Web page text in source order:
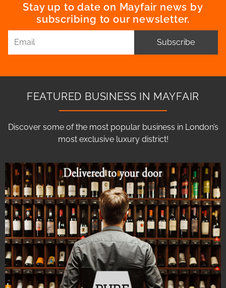
Stay up to date on Mayfair news by
subscribing to our newsletter.
Subscribe
FEATURED BUSINESS IN MAYFAIR
Discover some of the most popular business in London’s
most exclusive luxury district!